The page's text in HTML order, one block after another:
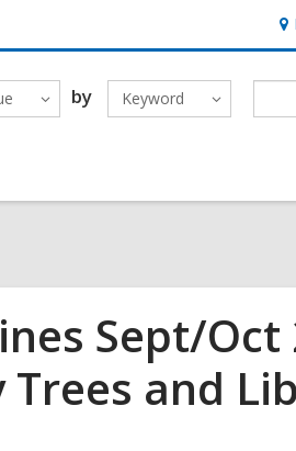
&
by Keyword
Sept/Oct
Trees and